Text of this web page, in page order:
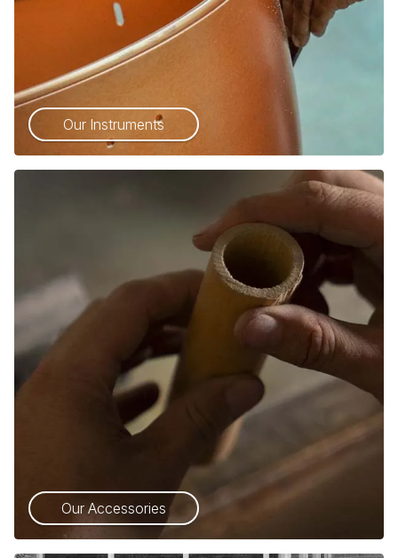
Our Instruments
Our Accessories